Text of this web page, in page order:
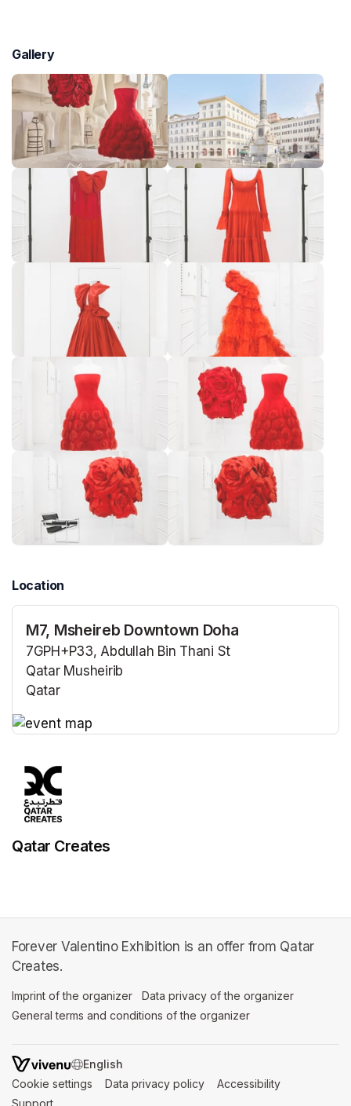
Gallery
Location
M7, Msheireb Downtown Doha
7GPH+P33, Abdullah Bin Thani St
Qatar Musheirib
Qatar
Qatar Creates
Forever Valentino Exhibition is an offer from Qatar
Creates.
Imprint of the organizer (opens in a new tab)
Data privacy of the organizer
General terms and conditions of the organizer
SWITCH LANGUAGE
Cookie settings (opens in a new tab)
Data privacy policy (opens in a new tab)
Accessibility